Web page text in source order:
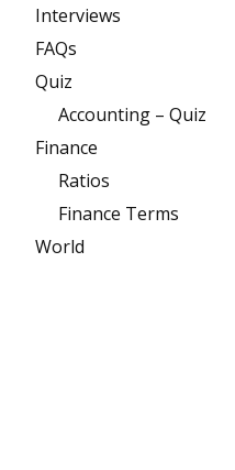
Interviews
FAQs
Quiz
Accounting – Quiz
Finance
Ratios
Finance Terms
World